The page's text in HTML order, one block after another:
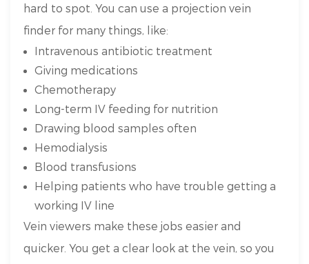
hard to spot. You can use a projection vein
finder for many things, like:
Intravenous antibiotic treatment
Giving medications
Chemotherapy
Long-term IV feeding for nutrition
Drawing blood samples often
Hemodialysis
Blood transfusions
Helping patients who have trouble getting a
working IV line
Vein viewers make these jobs easier and
quicker. You get a clear look at the vein, so you